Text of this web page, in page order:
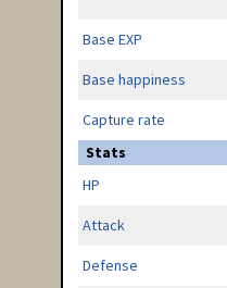
Base EXP
Base happiness
Capture rate
Stats
HP
Attack
Defense